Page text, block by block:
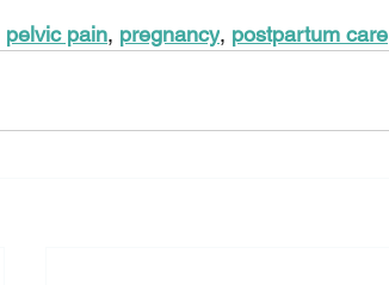
pelvic pain, pregnancy, postpartum care